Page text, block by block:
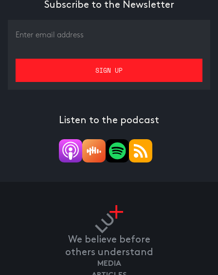
Subscribe to the Newsletter
Listen to the podcast
We believe before
others understand
MEDIA